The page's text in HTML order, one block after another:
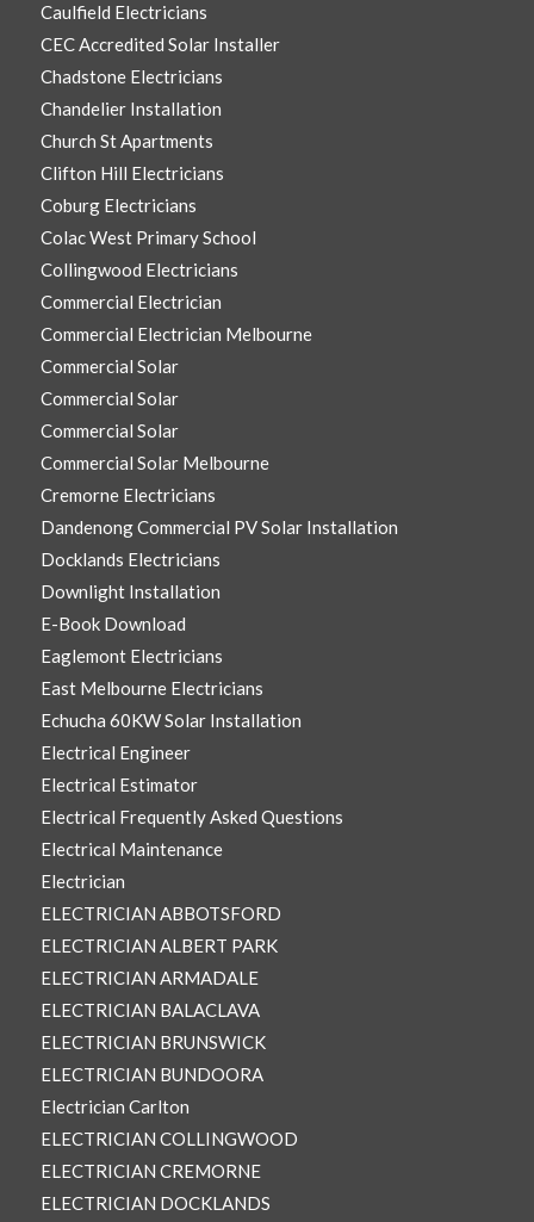
Caulfield Electricians
CEC Accredited Solar Installer
Chadstone Electricians
Chandelier Installation
Church St Apartments
Clifton Hill Electricians
Coburg Electricians
Colac West Primary School
Collingwood Electricians
Commercial Electrician
Commercial Electrician Melbourne
Commercial Solar
Commercial Solar
Commercial Solar
Commercial Solar Melbourne
Cremorne Electricians
Dandenong Commercial PV Solar Installation
Docklands Electricians
Downlight Installation
E-Book Download
Eaglemont Electricians
East Melbourne Electricians
Echucha 60KW Solar Installation
Electrical Engineer
Electrical Estimator
Electrical Frequently Asked Questions
Electrical Maintenance
Electrician
ELECTRICIAN ABBOTSFORD
ELECTRICIAN ALBERT PARK
ELECTRICIAN ARMADALE
ELECTRICIAN BALACLAVA
ELECTRICIAN BRUNSWICK
ELECTRICIAN BUNDOORA
Electrician Carlton
ELECTRICIAN COLLINGWOOD
ELECTRICIAN CREMORNE
ELECTRICIAN DOCKLANDS